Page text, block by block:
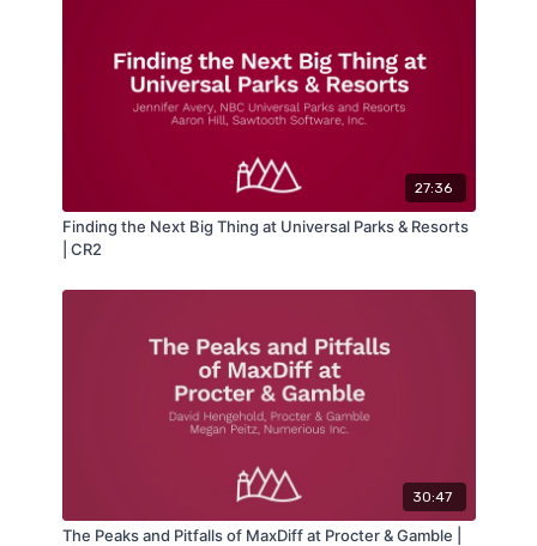
27:36
Finding the Next Big Thing at Universal Parks & Resorts
| CR2
30:47
The Peaks and Pitfalls of MaxDiff at Procter & Gamble |